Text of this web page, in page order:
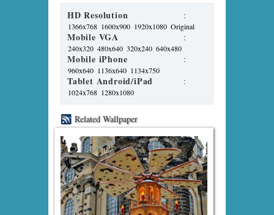
HD Resolution :
1366x768 1600x900 1920x1080 Original
Mobile VGA :
240x320 480x640 320x240 640x480
Mobile iPhone :
960x640 1136x640 1134x750
Tablet Android/iPad :
1024x768 1280x1080
Related Wallpaper